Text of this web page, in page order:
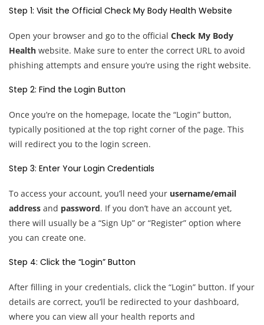
Step 1: Visit the Official Check My Body Health Website
Open your browser and go to the official Check My Body
Health website. Make sure to enter the correct URL to avoid
phishing attempts and ensure you’re using the right website.
Step 2: Find the Login Button
Once you’re on the homepage, locate the “Login” button,
typically positioned at the top right corner of the page. This
will redirect you to the login screen.
Step 3: Enter Your Login Credentials
To access your account, you’ll need your username/email
address and password. If you don’t have an account yet,
there will usually be a “Sign Up” or “Register” option where
you can create one.
Step 4: Click the “Login” Button
After filling in your credentials, click the “Login” button. If your
details are correct, you’ll be redirected to your dashboard,
where you can view all your health reports and